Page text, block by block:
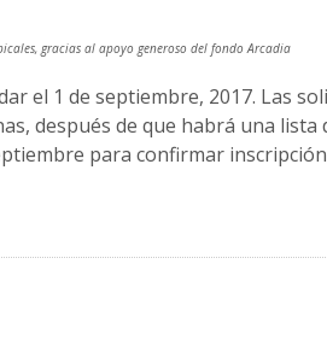
gracias al apoyo generoso del fondo Arcadia
el 1 de septiembre, 2017. Las
después de que habrá una lista
para confirmar